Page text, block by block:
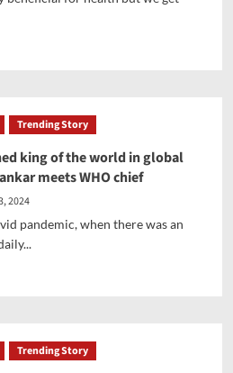
Trending Story
king of the world in global
meets WHO chief
2024
pandemic, when there was an
Trending Story